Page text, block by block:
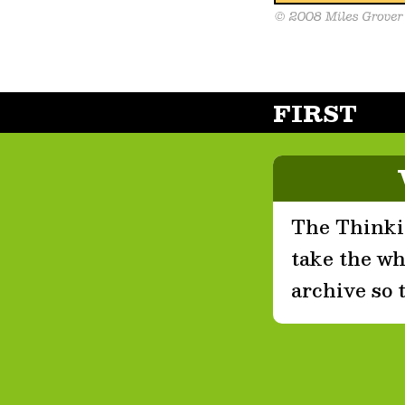
FIRST
The
take the
archive so